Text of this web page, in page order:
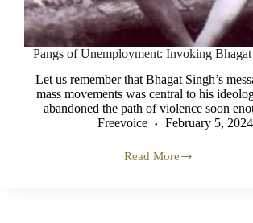
Pangs of Unemployment: Invoking
Let us remember that Bhagat Singh’s
mass movements was central to his
abandoned the path of violence soon
Freevoice
February 5, 2024
Read More
Pangs